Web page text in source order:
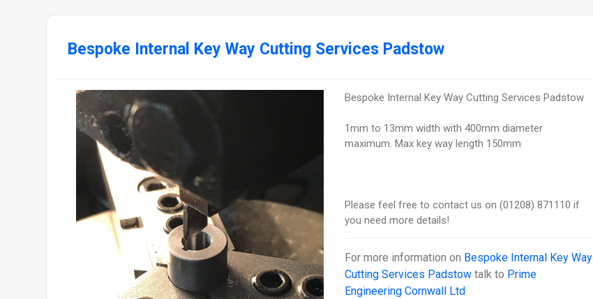
Bespoke Internal Key Way Cutting Services Padstow
Bespoke Internal Key Way Cutting Services Padstow
1mm to 13mm width with 400mm diameter
maximum. Max key way length 150mm
Please feel free to contact us on (01208) 871110 if
you need more details!
For more information on Bespoke Internal Key Way
Cutting Services Padstow talk to Prime
Engineering Cornwall Ltd